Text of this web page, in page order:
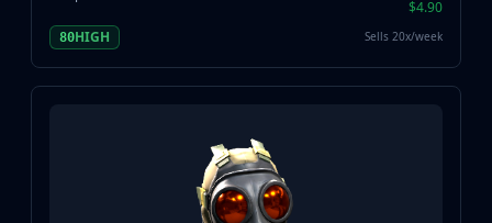
$4.90
80HIGH Sells 20x/week